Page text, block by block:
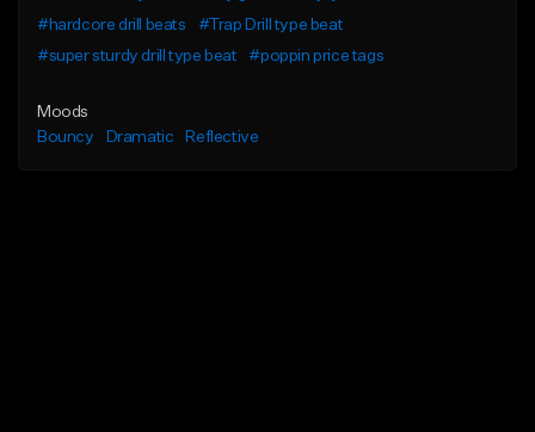
#hardcore drill beats
#Trap Drill type beat
#super sturdy drill type beat
#poppin price tags
Moods
Bouncy
Dramatic Reflective